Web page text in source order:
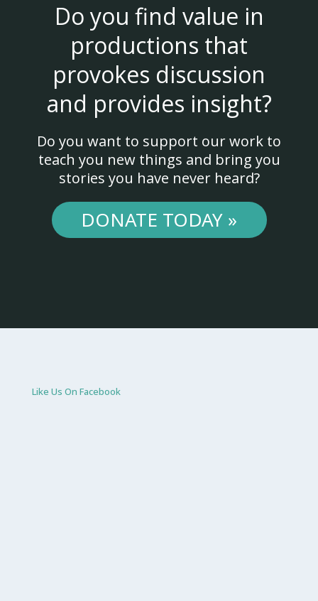
Do you find value in
productions that
provokes discussion
and provides insight?
Do you want to support our work to
teach you new things and bring you
stories you have never heard?
DONATE TODAY »
Like Us On Facebook